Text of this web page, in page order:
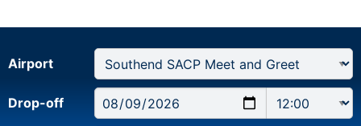
Airport
Drop-off